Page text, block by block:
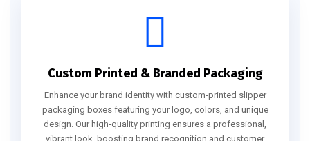
Custom Printed & Branded Packaging
Enhance your brand identity with custom-printed slipper
packaging boxes featuring your logo, colors, and unique
design. Our high-quality printing ensures a professional,
vibrant look, boosting brand recognition and customer